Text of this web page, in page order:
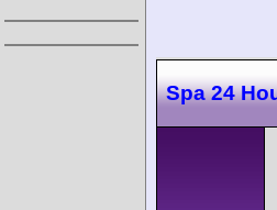
Spa 24